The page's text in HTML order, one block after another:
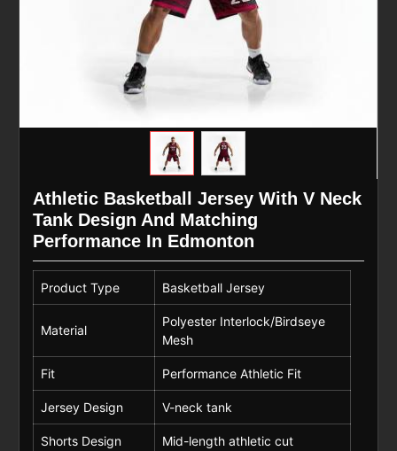
Athletic Basketball Jersey With V Neck
Tank Design And Matching
Performance In Edmonton
Product Type Basketball Jersey
Material
Polyester Interlock/Birdseye
Mesh
Fit Performance Athletic Fit
Jersey Design V-neck tank
Shorts Design Mid-length athletic cut